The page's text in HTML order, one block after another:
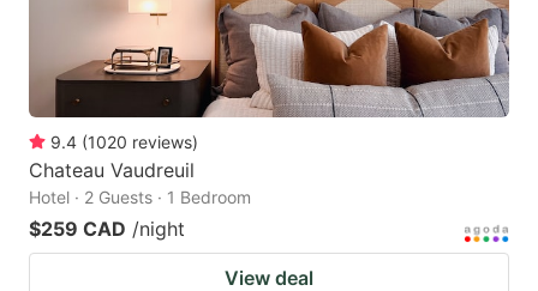
9.4 (1020 reviews)
Chateau Vaudreuil
Hotel · 2 Guests · 1 Bedroom
$259 CAD /night
View deal